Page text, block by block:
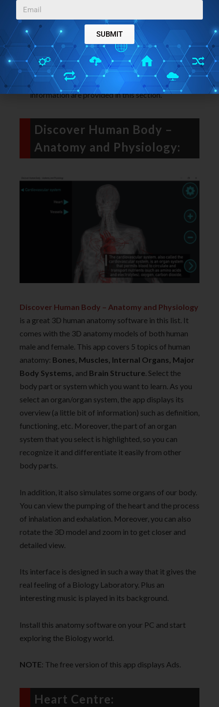
digestive and its organs is provided here.
The Respiratory System
: This section includes
the detailed labeled diagram of the organs of our
Respiratory system.
The Immune System: What makes our immune
system, its functions, working, etc. All these
information are provided in this section.
Discover Human Body –
Anatomy and Physiology:
Discover Human Body – Anatomy and Physiology
is a great 3D human anatomy software in this list. It
comes with the 3D anatomy models of both human
male and female. This app covers 5 topics of human
anatomy: Bones, Muscles, Internal Organs, Major
Body Systems, and Brain Structure. Select the
body part or system which you want to learn. As you
select an organ/organ system, the app displays its
overview (a little bit of information) such as definition,
functioning, etc. Moreover, the part of an organ
system that you select is highlighted, so you can
recognize it and differentiate it easily from other
body parts.
In addition, it also simulates some organs of our body.
You can view the pumping of the heart and the process
of inhalation and exhalation. Moreover, you can also
rotate the 3D model and zoom in to get closer and
detailed view.
Its interface is designed in such a way that it gives the
real feeling of a Biology Laboratory. Plus an
interesting music is played in its background.
Install this anatomy software on your PC and start
exploring the Biology world.
NOTE: The free version of this app displays Ads.
Heart Centre:
SUBMIT